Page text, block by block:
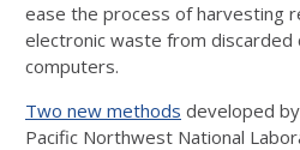
ease the process of harvesting
electronic waste from discarded
computers.
Two new methods developed
Pacific Northwest National